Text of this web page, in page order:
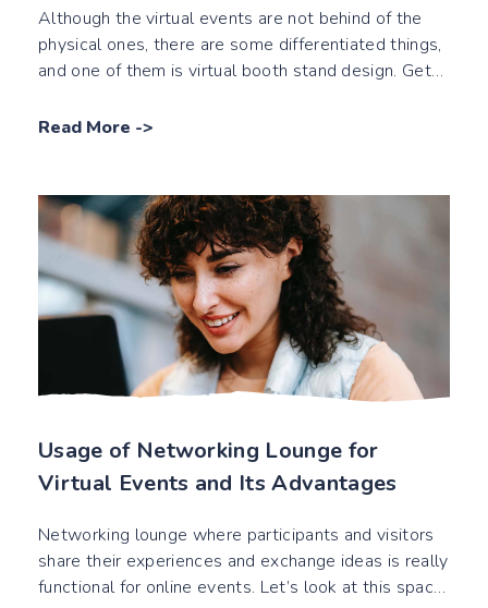
Although the virtual events are not behind of the
physical ones, there are some differentiated things,
and one of them is virtual booth stand design. Get
Read More ->
Usage of Networking Lounge for
Virtual Events and Its Advantages
Networking lounge where participants and visitors
share their experiences and exchange ideas is really
functional for online events. Let’s look at this space